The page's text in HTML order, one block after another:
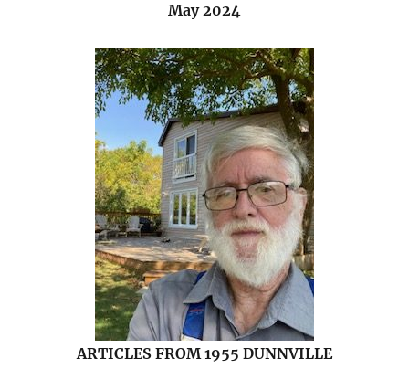
May 2024
ARTICLES FROM 1955 DUNNVILLE